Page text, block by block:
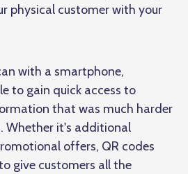
physical customer with your
with a smartphone,
to gain quick access to
that was much harder
Whether it's additional
offers, QR codes
give customers all the